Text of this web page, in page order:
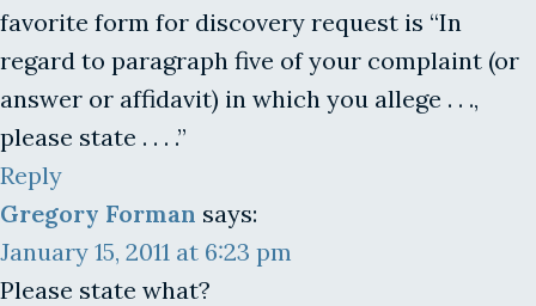
favorite form for discovery request is “In
regard to paragraph five of your complaint (or
answer or affidavit) in which you allege . . .,
please state . . . .”
Reply
Gregory Forman says:
January 15, 2011 at 6:23 pm
Please state what?